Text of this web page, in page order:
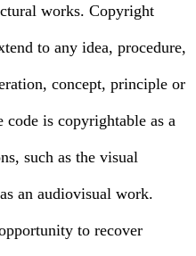
works. Copyright
to any idea, procedure,
concept, principle or
code is copyrightable as a
such as the visual
an audiovisual work.
to recover